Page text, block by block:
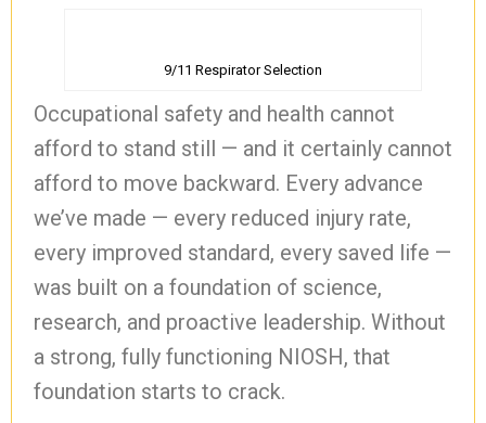
9/11 Respirator Selection
Occupational safety and health cannot
afford to stand still — and it certainly cannot
afford to move backward. Every advance
we’ve made — every reduced injury rate,
every improved standard, every saved life —
was built on a foundation of science,
research, and proactive leadership. Without
a strong, fully functioning NIOSH, that
foundation starts to crack.